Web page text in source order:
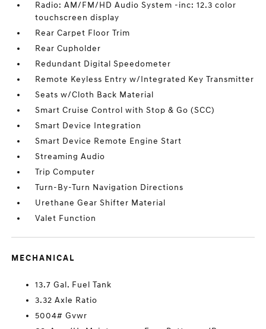
Radio: AM/FM/HD Audio System -inc: 12.3 color
touchscreen display
Rear Carpet Floor Trim
Rear Cupholder
Redundant Digital Speedometer
Remote Keyless Entry w/Integrated Key Transmitter
Seats w/Cloth Back Material
Smart Cruise Control with Stop & Go (SCC)
Smart Device Integration
Smart Device Remote Engine Start
Streaming Audio
Trip Computer
Turn-By-Turn Navigation Directions
Urethane Gear Shifter Material
Valet Function
MECHANICAL
13.7 Gal. Fuel Tank
3.32 Axle Ratio
5004# Gvwr